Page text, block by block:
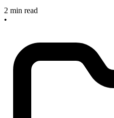
2 min read
•